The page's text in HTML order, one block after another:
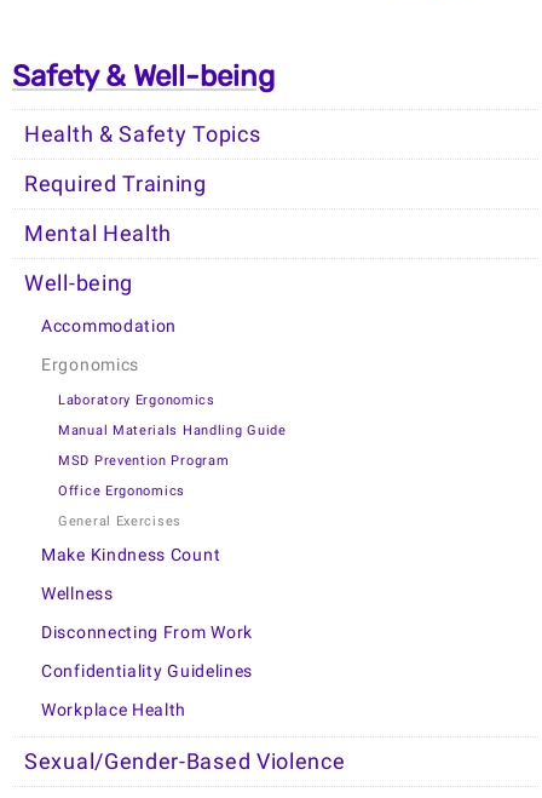
Safety & Well-being
Health & Safety Topics
Required Training
Mental Health
Well-being
Accommodation
Ergonomics
Laboratory Ergonomics
Manual Materials Handling Guide
MSD Prevention Program
Office Ergonomics
General Exercises
Make Kindness Count
Wellness
Disconnecting From Work
Confidentiality Guidelines
Workplace Health
Sexual/Gender-Based Violence